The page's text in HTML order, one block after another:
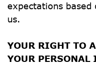
expectations
us.
YOUR RIGHT TO
YOUR